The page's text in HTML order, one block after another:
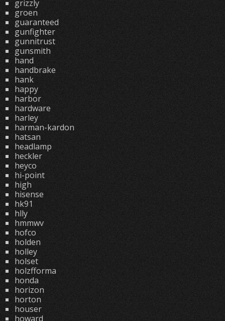
grizzly
groen
guaranteed
gunfighter
gunnitrust
gunsmith
hand
handbrake
hank
happy
harbor
hardware
harley
harman-kardon
hatsan
headlamp
heckler
heyco
hi-point
high
hisense
hk91
hlly
hmmwv
hofco
holden
holley
holset
holzfforma
honda
horizon
horton
houser
howard